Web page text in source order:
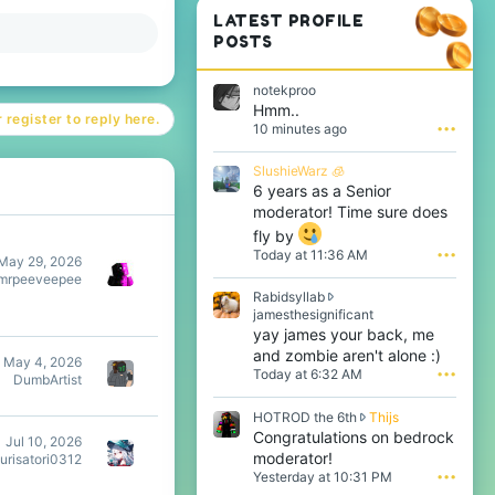
register to reply here.
29, 2026
May 4, 2026
DumbArtist
Jul 10, 2026
LATEST PROFILE
POSTS
notekproo
Hmm..
10 minutes ago •••
SlushieWarz 🧊
6 years as a Senior
moderator! Time sure does
fly by
Today at 11:36 AM •••
Rabidsyllab
jamesthesignificantR
a
b
i
s
y
l
a
yay james your back, me
and zombie aren't alone :)
Today at 6:32 AM •••
HOTROD the 6th ThijsH
O
Congratulations on bedrock
moderator!
Yesterday at 10:31 PM •••